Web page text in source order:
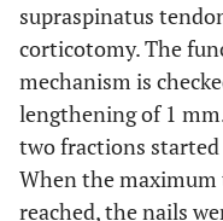
supraspinatus
corticotomy. The
mechanism is
lengthening of 1
two fractions
When the maximum
reached, the nails